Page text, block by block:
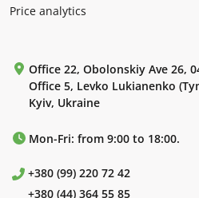
Price analytics
Office 22, Obolonskiy Ave 26,
Office 5, Levko Lukianenko
Kyiv, Ukraine
Mon-Fri: from 9:00 to 18:00.
+380 (99) 220 72 42
+380 (44) 364 55 85